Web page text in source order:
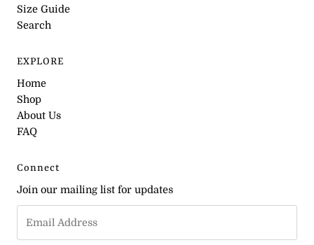
Size Guide
Search
EXPLORE
Home
Shop
About Us
FAQ
Connect
Join our mailing list for updates